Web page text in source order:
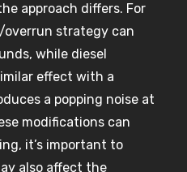
approach differs. For
strategy can
while diesel
effect with a
a popping noise at
modifications can
it’s important to
also affect the